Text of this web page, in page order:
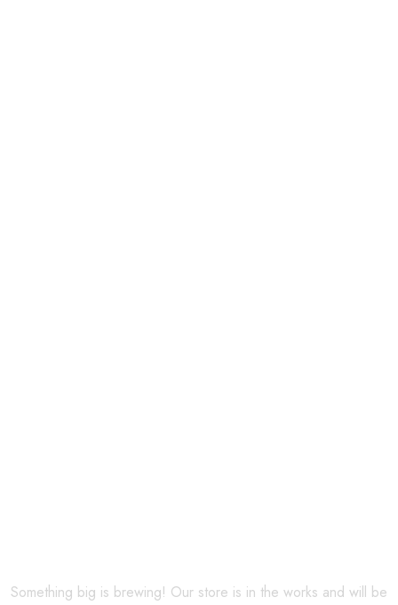
Something big is brewing! Our store is in the works and will be